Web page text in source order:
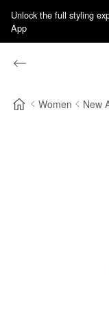
Unlock the full styling
App
Women New